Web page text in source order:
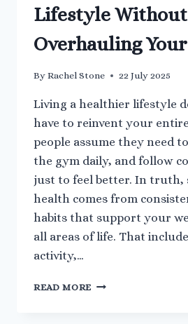
Lifestyle Without
Overhauling
By Rachel Stone 22 July 2025
Living a healthier lifestyle
have to reinvent your
people assume they need
the gym daily, and follow
just to feel better. In truth,
health comes from
habits that support your
all areas of life. That
activity,…
READ MORE HOW